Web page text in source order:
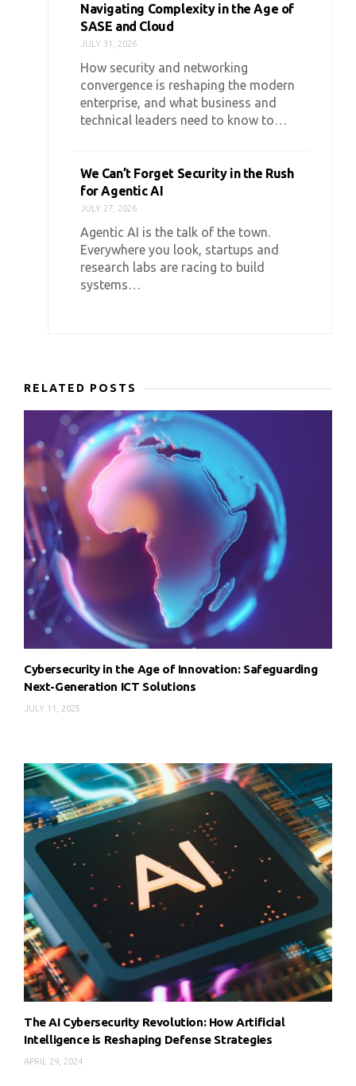
Navigating Complexity in the Age of
SASE and Cloud
JULY 31, 2026
How security and networking
convergence is reshaping the modern
enterprise, and what business and
technical leaders need to know to…
We Can’t Forget Security in the Rush
for Agentic AI
JULY 27, 2026
Agentic AI is the talk of the town.
Everywhere you look, startups and
research labs are racing to build
systems…
RELATED POSTS
Cybersecurity in the Age of Innovation: Safeguarding
Next-Generation ICT Solutions
JULY 11, 2025
The AI Cybersecurity Revolution: How Artificial
Intelligence is Reshaping Defense Strategies
APRIL 29, 2024